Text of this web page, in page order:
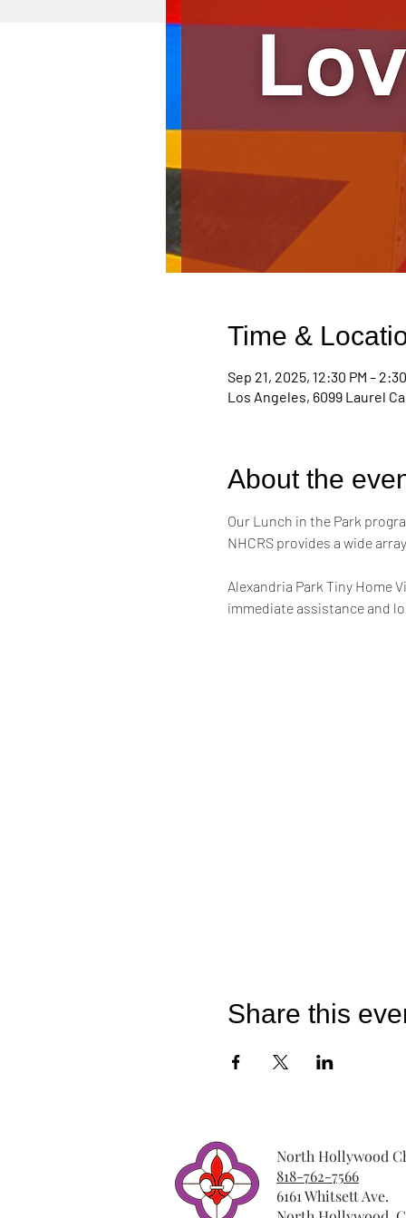
Time &
Sep 21, 2025, 12:30 PM –
Los Angeles, 6099 Laurel
About the
Our Lunch in the Park
NHCRS provides a wide
Alexandria Park Tiny Home
immediate assistance and
Share this
North Hollywood
818-762-7566
6161 Whitsett Ave.